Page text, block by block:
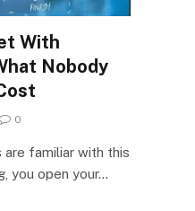
With
Nobody
0
are familiar with this
you open your…